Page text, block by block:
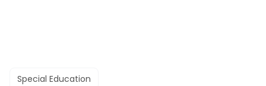
Special Education